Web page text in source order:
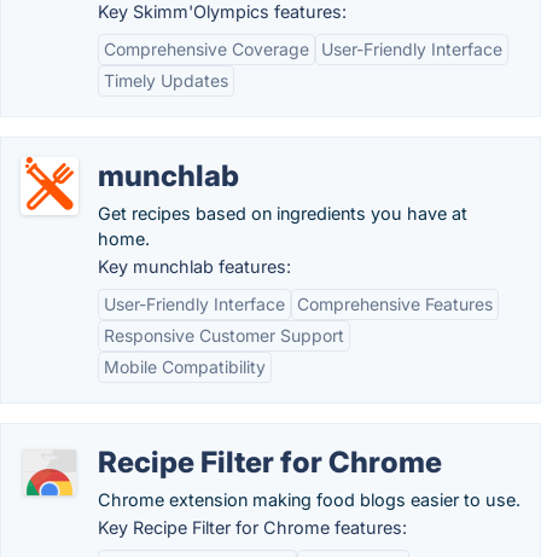
Key Skimm'Olympics features:
Comprehensive Coverage
User-Friendly Interface
Timely Updates
munchlab
Get recipes based on ingredients you have at
home.
Key munchlab features:
User-Friendly Interface
Comprehensive Features
Responsive Customer Support
Mobile Compatibility
Recipe Filter for Chrome
Chrome extension making food blogs easier to use.
Key Recipe Filter for Chrome features: